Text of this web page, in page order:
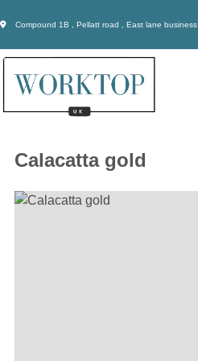
Compound 1B , Pellatt road , East lane
Calacatta gold